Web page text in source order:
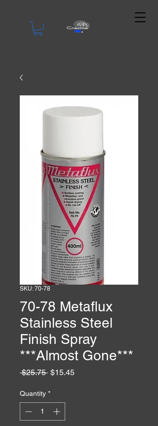
SKU: 70-78
70-78 Metaflux
Stainless Steel
Finish Spray
***Almost Gone***
$25.75 Regular
$15.45Sale
Quantity *